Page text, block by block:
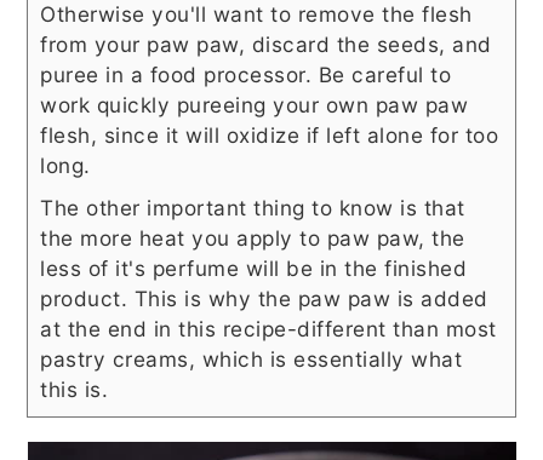
Otherwise you'll want to remove the flesh
from your paw paw, discard the seeds, and
puree in a food processor. Be careful to
work quickly pureeing your own paw paw
flesh, since it will oxidize if left alone for too
long.
The other important thing to know is that
the more heat you apply to paw paw, the
less of it's perfume will be in the finished
product. This is why the paw paw is added
at the end in this recipe-different than most
pastry creams, which is essentially what
this is.